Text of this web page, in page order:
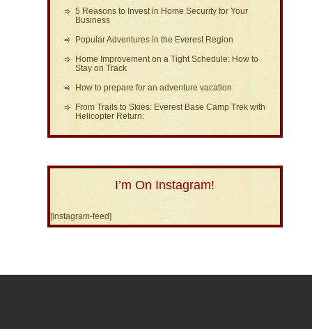
5 Reasons to Invest in Home Security for Your
Business
Popular Adventures in the Everest Region
Home Improvement on a Tight Schedule: How to
Stay on Track
How to prepare for an adventure vacation
From Trails to Skies: Everest Base Camp Trek with
Helicopter Return:
I’m On Instagram!
[instagram-feed]